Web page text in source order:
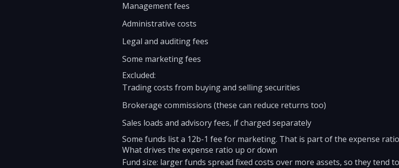
Management fees
Administrative costs
Legal and auditing fees
Some marketing fees
Excluded:
Trading costs from buying and selling securities
Brokerage commissions (these can reduce returns too)
Sales loads and advisory fees, if charged separately
Some funds list a 12b-1 fee for marketing. That is part of the expense
What drives the expense ratio up or down
Fund size: larger funds spread fixed costs over more assets, so they tend